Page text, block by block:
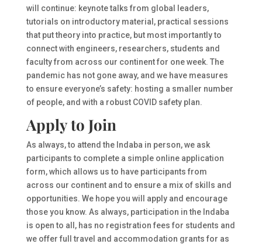
will continue: keynote talks from global leaders,
tutorials on introductory material, practical sessions
that put theory into practice, but most importantly to
connect with engineers, researchers, students and
faculty from across our continent for one week. The
pandemic has not gone away, and we have measures
to ensure everyone’s safety: hosting a smaller number
of people, and with a robust COVID safety plan.
Apply to Join
As always, to attend the Indaba in person, we ask
participants to complete a simple online application
form, which allows us to have participants from
across our continent and to ensure a mix of skills and
opportunities. We hope you will apply and encourage
those you know. As always, participation in the Indaba
is open to all, has no registration fees for students and
we offer full travel and accommodation grants for as